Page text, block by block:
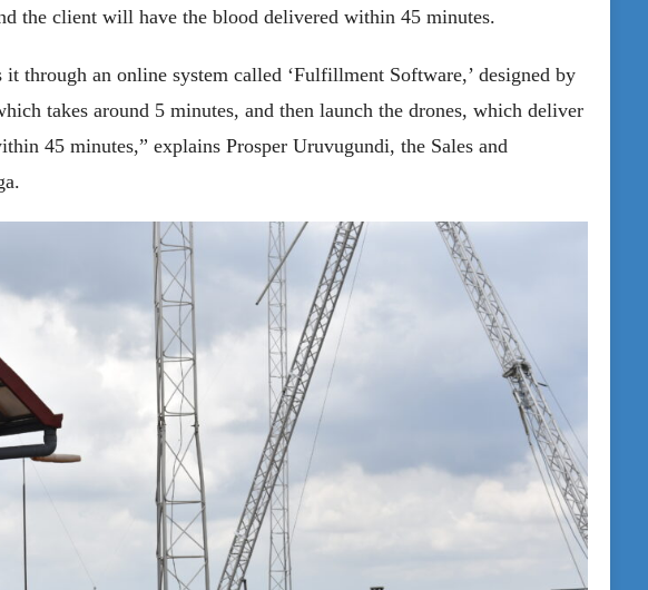
the client will have the blood delivered within 45 minutes.
it through an online system called ‘Fulfillment Software,’ designed by
takes around 5 minutes, and then launch the drones, which deliver
45 minutes,” explains Prosper Uruvugundi, the Sales and